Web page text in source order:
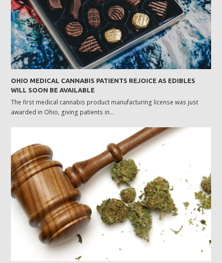
OHIO MEDICAL CANNABIS PATIENTS REJOICE AS EDIBLES
WILL SOON BE AVAILABLE
The first medical cannabis product manufacturing license was just
awarded in Ohio, giving patients in…